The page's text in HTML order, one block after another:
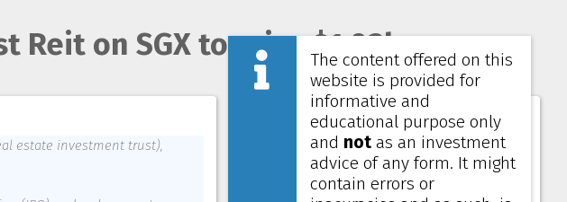
Reit on SGX to raise $1.03b
estate investment trust),
Lendlease Global Commercial REIT
Price
0.585 SGD
NAV
0.700 SGD
Yield (4 quarters)
The content offered on this
website is provided for
informative and
educational purpose only
and notas an investment
advice of any form. It might
contain errors or